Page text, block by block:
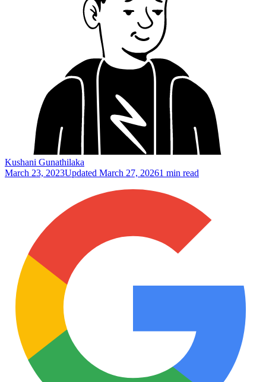
Kushani Gunathilaka
March 23, 2023Updated March 27, 20261 min read